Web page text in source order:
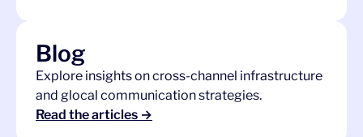
Blog
Explore insights on cross-channel infrastructure
and glocal communication strategies.
Read the articles →